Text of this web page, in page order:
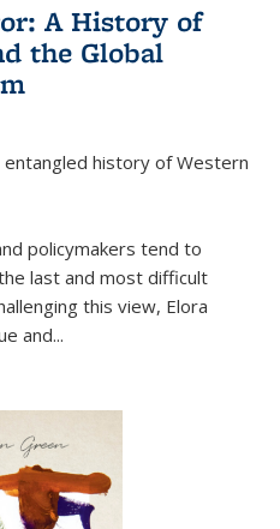
A History of
the Global
history of Western
policymakers tend to
last and most difficult
this view, Elora
and...